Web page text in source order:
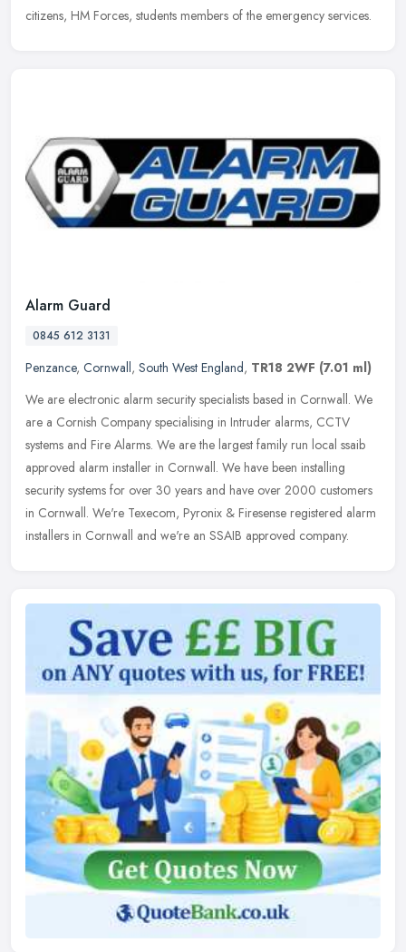
citizens, HM Forces, students members of the emergency services.
Alarm Guard
0845 612 3131
Penzance, Cornwall, South West England, TR18 2WF (7.01 ml)
We are electronic alarm security specialists based in Cornwall. We
are a Cornish Company specialising in Intruder alarms, CCTV
systems and Fire Alarms. We are the largest family run local ssaib
approved alarm installer in Cornwall. We have been installing
security systems for over 30 years and have over 2000 customers
in Cornwall. We're Texecom, Pyronix & Firesense registered alarm
installers in Cornwall and we're an SSAIB approved company.